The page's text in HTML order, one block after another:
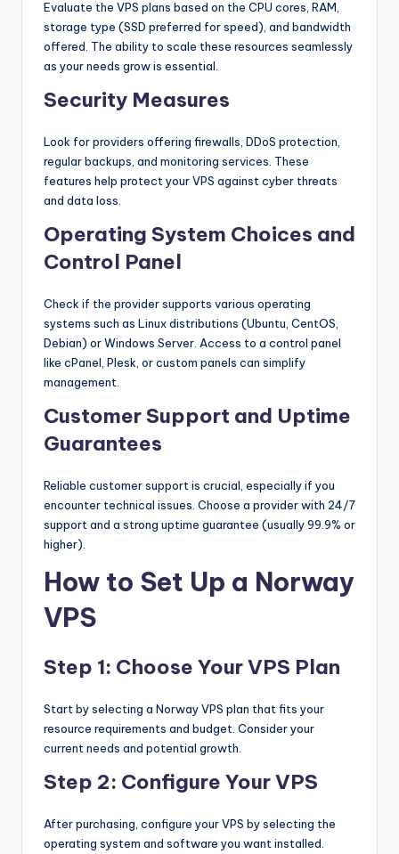
Evaluate the VPS plans based on the CPU cores, RAM,
storage type (SSD preferred for speed), and bandwidth
offered. The ability to scale these resources seamlessly
as your needs grow is essential.
Security Measures
Look for providers offering firewalls, DDoS protection,
regular backups, and monitoring services. These
features help protect your VPS against cyber threats
and data loss.
Operating System Choices and
Control Panel
Check if the provider supports various operating
systems such as Linux distributions (Ubuntu, CentOS,
Debian) or Windows Server. Access to a control panel
like cPanel, Plesk, or custom panels can simplify
management.
Customer Support and Uptime
Guarantees
Reliable customer support is crucial, especially if you
encounter technical issues. Choose a provider with 24/7
support and a strong uptime guarantee (usually 99.9% or
higher).
How to Set Up a Norway
VPS
Step 1: Choose Your VPS Plan
Start by selecting a Norway VPS plan that fits your
resource requirements and budget. Consider your
current needs and potential growth.
Step 2: Configure Your VPS
After purchasing, configure your VPS by selecting the
operating system and software you want installed.